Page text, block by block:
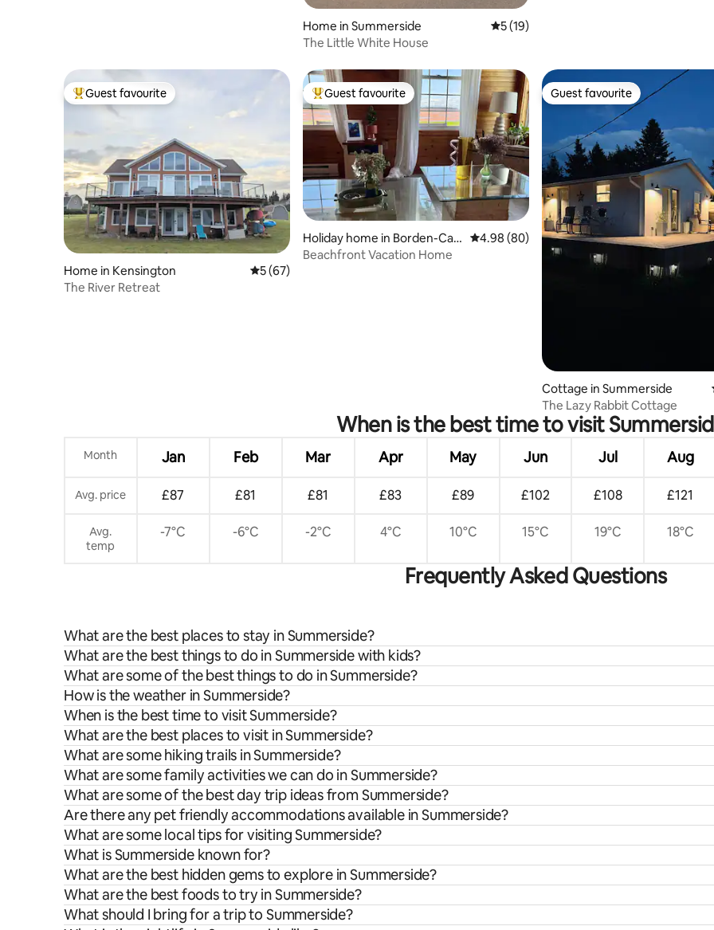
Home in Summerside 5 out of 5 average rating, 19 reviews
5 (19)
The Little White House
Top guest favourite
Guest favourite
Home in Kensington 5 out of 5 average rating, 67 reviews
5 (67)
The River Retreat
Top guest favourite
Guest favourite
Holiday home in Borden-Carl
eton
4.98 out of 5 average rating, 80 reviews
4.98 (80)
Beachfront Vacation Home
Guest favourite
Guest favourite
Cottage in Summerside
The Lazy Rabbit Cottage
When is the best time to visit
Month Jan Feb Mar Apr May Jun Jul Aug
Avg. price £87 £81 £81 £83 £89 £102 £108 £121
Avg.
temp
-7°C -6°C -2°C 4°C 10°C 15°C 19°C 18°C
Frequently Asked Questions
What are the best places to stay in Summerside?
What are the best things to do in Summerside with kids?
What are some of the best things to do in Summerside?
How is the weather in Summerside?
When is the best time to visit Summerside?
What are the best places to visit in Summerside?
What are some hiking trails in Summerside?
What are some family activities we can do in Summerside?
What are some of the best day trip ideas from Summerside?
Are there any pet friendly accommodations available in Summerside?
What are some local tips for visiting Summerside?
What is Summerside known for?
What are the best hidden gems to explore in Summerside?
What are the best foods to try in Summerside?
What should I bring for a trip to Summerside?